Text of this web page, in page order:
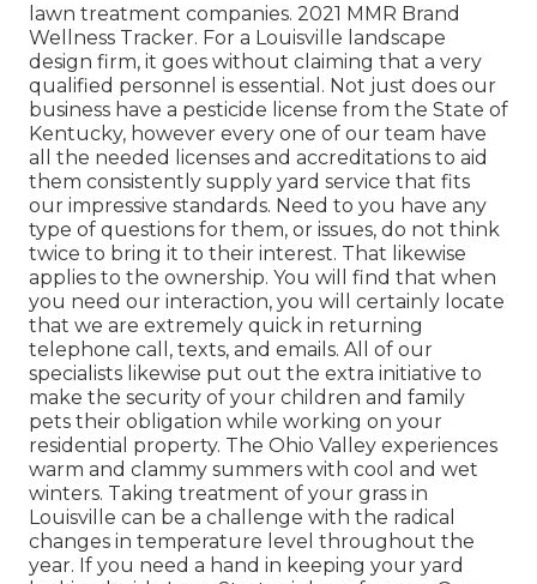
lawn treatment companies. 2021 MMR Brand
Wellness Tracker. For a Louisville landscape
design firm, it goes without claiming that a very
qualified personnel is essential. Not just does our
business have a pesticide license from the State of
Kentucky, however every one of our team have
all the needed licenses and accreditations to aid
them consistently supply yard service that fits
our impressive standards. Need to you have any
type of questions for them, or issues, do not think
twice to bring it to their interest. That likewise
applies to the ownership. You will find that when
you need our interaction, you will certainly locate
that we are extremely quick in returning
telephone call, texts, and emails. All of our
specialists likewise put out the extra initiative to
make the security of your children and family
pets their obligation while working on your
residential property. The Ohio Valley experiences
warm and clammy summers with cool and wet
winters. Taking treatment of your grass in
Louisville can be a challenge with the radical
changes in temperature level throughout the
year. If you need a hand in keeping your yard